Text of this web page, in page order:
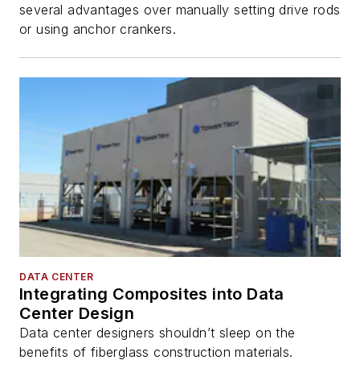
several advantages over manually setting drive rods
or using anchor crankers.
DATA CENTER
Integrating Composites into Data
Center Design
Data center designers shouldn’t sleep on the
benefits of fiberglass construction materials.